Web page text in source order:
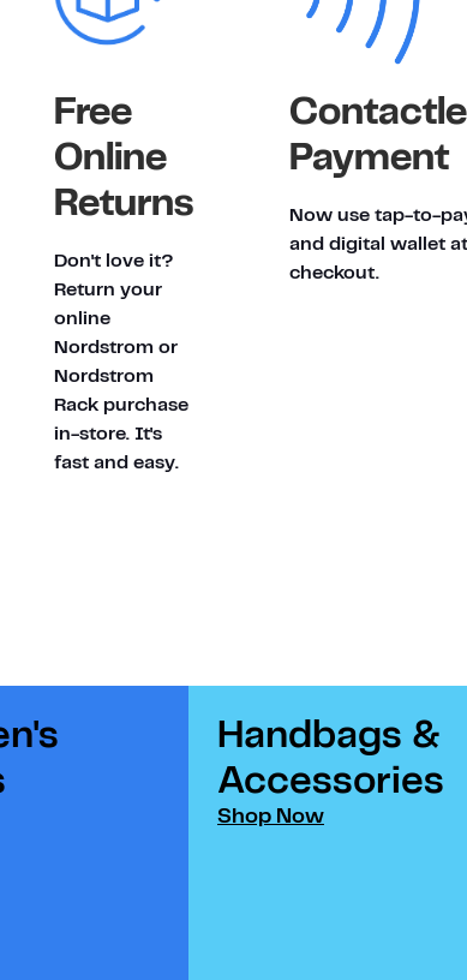
Free
Online
Returns
Don't love it?
Return your
online
Nordstrom or
Nordstrom
Rack purchase
in-store. It's
fast and easy.
Payment
Now use tap-to-
and digital wallet at
checkout.
Handbags &
Accessories​
Shop Now